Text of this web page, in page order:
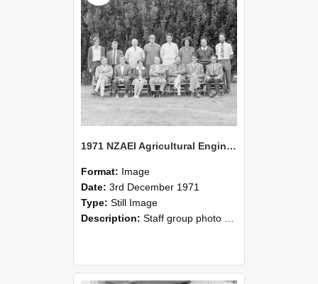
1971 NZAEI Agricultural Engineering Staff
Format: Image
Date: 3rd December 1971
Type: Still Image
Description: Staff group photo of NZAEI Agricultural Engineering Department 1971